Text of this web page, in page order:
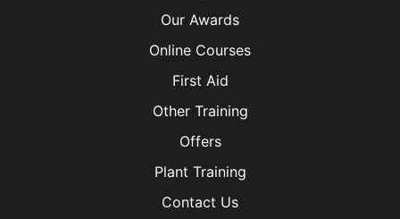
Our Awards
Online Courses
First Aid
Other Training
Offers
Plant Training
Contact Us